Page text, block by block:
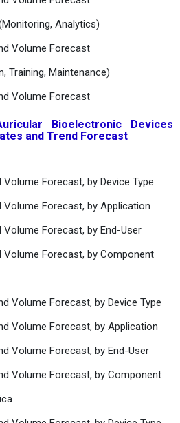
Analytics)
Volume Forecast
Training, Maintenance)
Volume Forecast
Bioelectronic Devices
and Trend Forecast
Volume Forecast, by Device Type
Volume Forecast, by Application
Volume Forecast, by End-User
Volume Forecast, by Component
Volume Forecast, by Device Type
Volume Forecast, by Application
Volume Forecast, by End-User
Volume Forecast, by Component